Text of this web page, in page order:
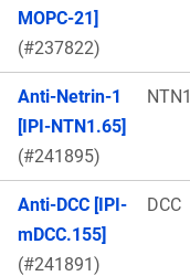
MOPC-21]
(#237822)
Anti-Netrin-1
[IPI-NTN1.65]
(#241895)
NTN1
Anti-DCC [IPI-
mDCC.155]
(#241891)
DCC